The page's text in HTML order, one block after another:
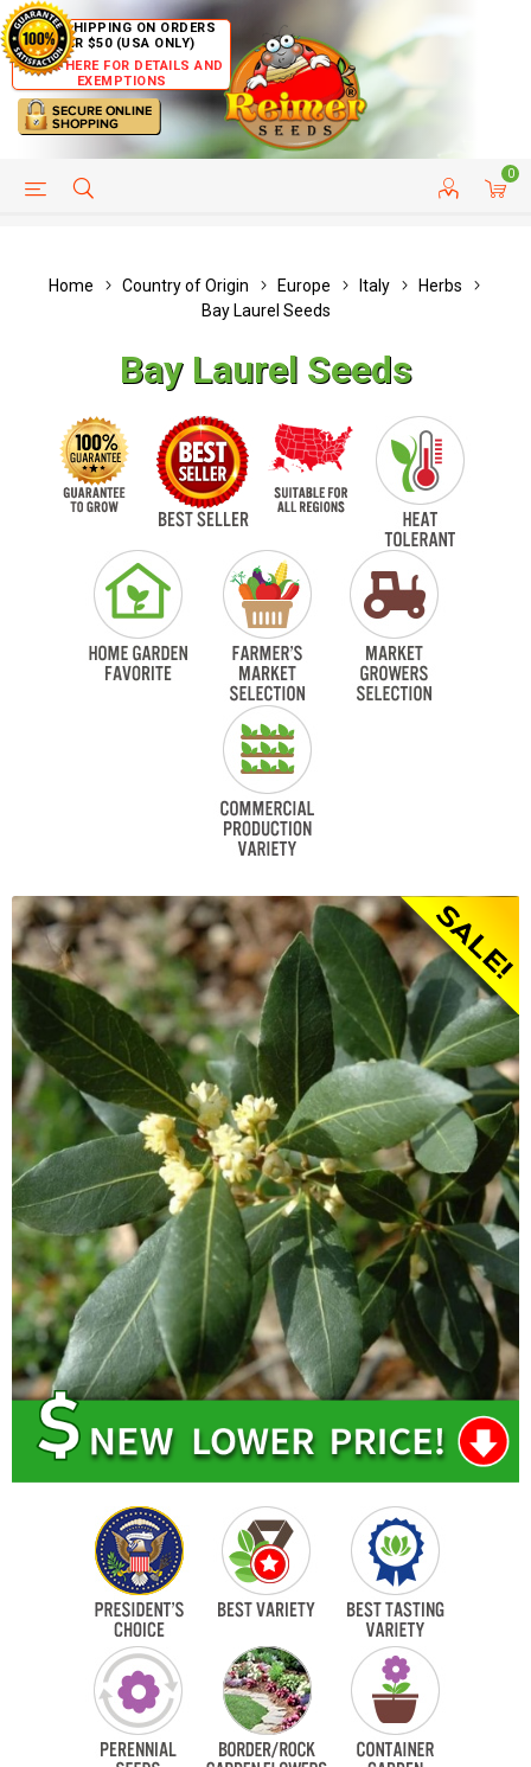
FREE SHIPPING ON ORDERS
OVER $50 (USA ONLY)
CLICK HERE FOR DETAILS AND
EXEMPTIONS
0
HELP PAGE CUSTOMER SERVICE
Home Country of Origin Europe Italy
Herbs
Bay Laurel Seeds
Bay Laurel Seeds